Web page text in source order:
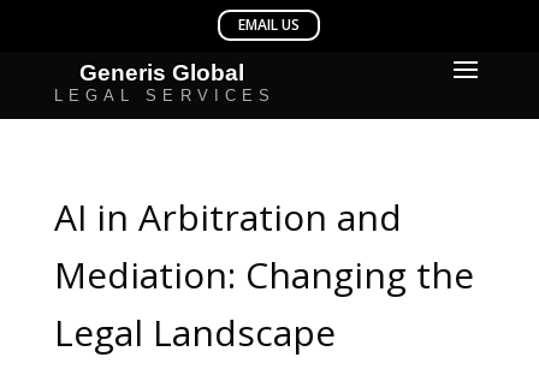
AI in Arbitration and
Mediation: Changing the
Legal Landscape